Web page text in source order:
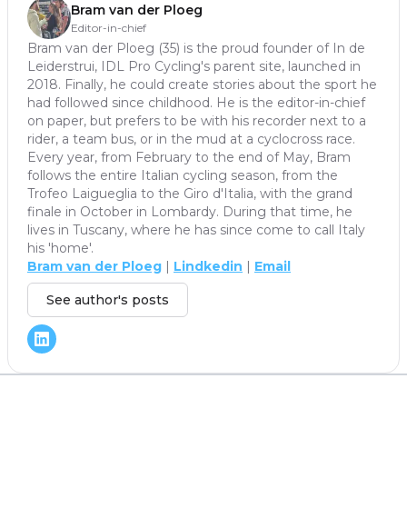
Bram van der Ploeg
Editor-in-chief
Bram van der Ploeg (35) is the proud founder of In de
Leiderstrui, IDL Pro Cycling's parent site, launched in
2018. Finally, he could create stories about the sport he
had followed since childhood. He is the editor-in-chief
on paper, but prefers to be with his recorder next to a
rider, a team bus, or in the mud at a cyclocross race.
Every year, from February to the end of May, Bram
follows the entire Italian cycling season, from the
Trofeo Laigueglia to the Giro d'Italia, with the grand
finale in October in Lombardy. During that time, he
lives in Tuscany, where he has since come to call Italy
his 'home'.
Bram van der Ploeg | Lindkedin | Email
See author's posts